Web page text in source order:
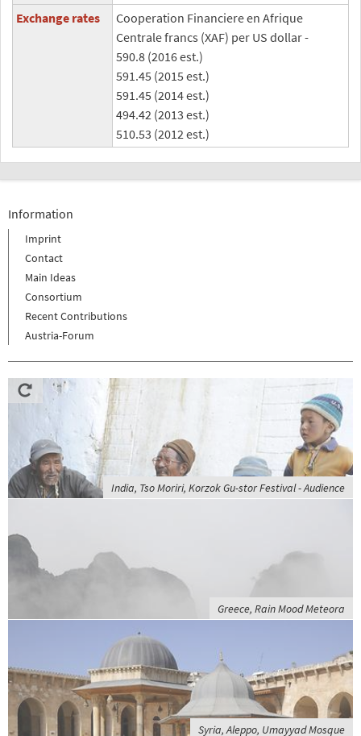
Exchange rates
Cooperation Financiere en Afrique
Centrale francs (XAF) per US dollar -
590.8 (2016 est.)
591.45 (2015 est.)
591.45 (2014 est.)
494.42 (2013 est.)
510.53 (2012 est.)
Information
Imprint
Contact
Main Ideas
Consortium
Recent Contributions
Austria-Forum
India, Tso Moriri, Korzok Gu-stor Festival - Audience
Greece, Rain Mood Meteora
Syria, Aleppo, Umayyad Mosque